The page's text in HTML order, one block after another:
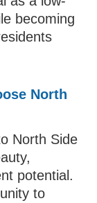
becoming
North
North Side
potential.
to